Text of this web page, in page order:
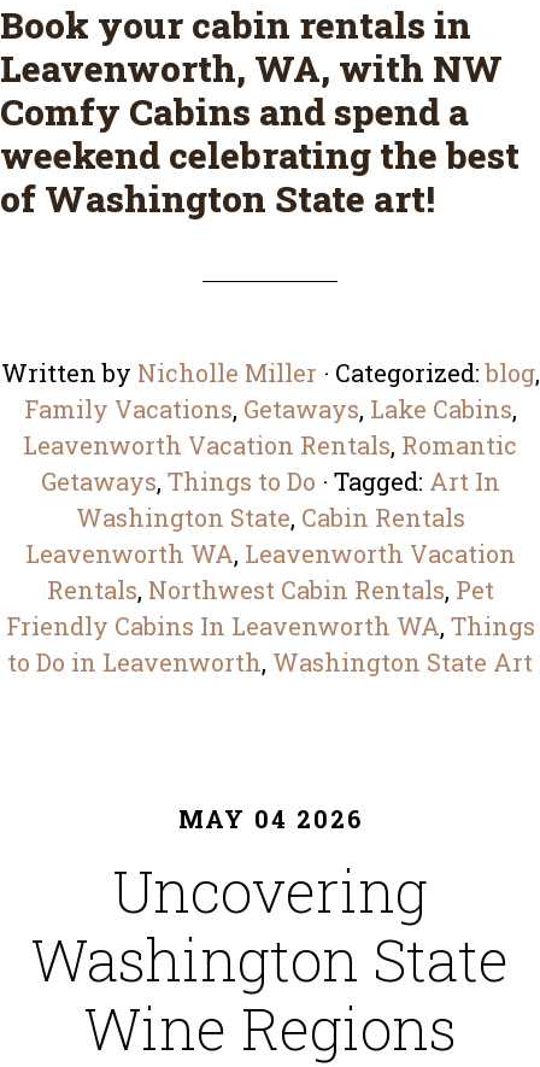
Book your cabin rentals in
Leavenworth, WA, with NW
Comfy Cabins and spend a
weekend celebrating the best
of Washington State art!
Written by Nicholle Miller · Categorized:blog,
Family Vacations, Getaways, Lake Cabins,
Leavenworth Vacation Rentals, Romantic
Getaways, Things to Do · Tagged: Art In
Washington State​, Cabin Rentals
Leavenworth WA, Leavenworth Vacation
Rentals, Northwest Cabin Rentals, Pet
Friendly Cabins In Leavenworth WA, Things
to Do in Leavenworth, Washington State Art​
MAY 04 2026
Uncovering
Washington State
Wine Regions